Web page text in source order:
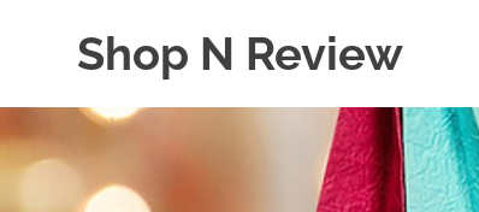
Shop N Review
WordPress